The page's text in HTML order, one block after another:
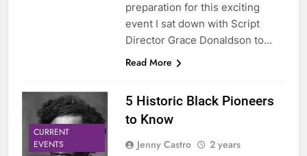
preparation for this exciting
event I sat down with Script
Director Grace Donaldson to…
Read More
CURRENT
EVENTS
5 Historic Black Pioneers
to Know
Jenny Castro
2 years